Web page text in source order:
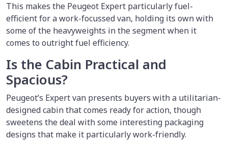
This makes the Peugeot Expert particularly fuel-
efficient for a work-focussed van, holding its own with
some of the heavyweights in the segment when it
comes to outright fuel efficiency.
Is the Cabin Practical and
Spacious?
Peugeot’s Expert van presents buyers with a utilitarian-
designed cabin that comes ready for action, though
sweetens the deal with some interesting packaging
designs that make it particularly work-friendly.